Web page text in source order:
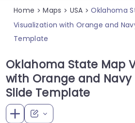
Home > Maps > USA > Oklahoma
Visualization with Orange and
Template
Oklahoma State Map
with Orange and
Slide Template